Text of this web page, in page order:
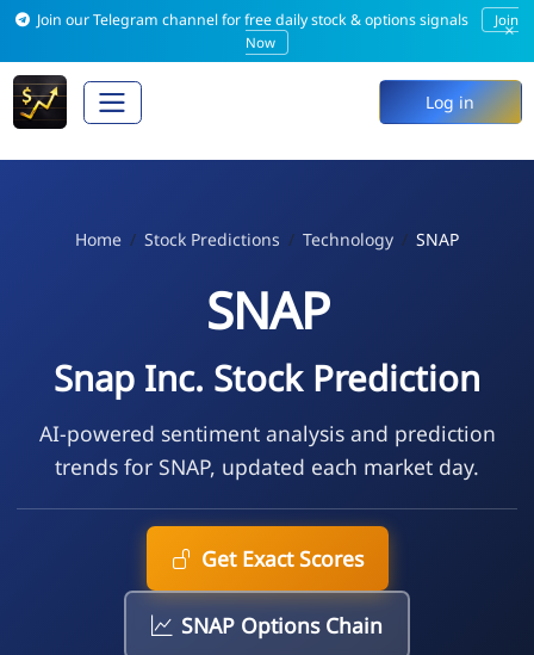
Join our Telegram channel for free daily stock & options signals
Join
Now
×
Log in
Home Stock Predictions Technology SNAP
SNAP
Snap Inc. Stock Prediction
AI-powered sentiment analysis and prediction
trends for SNAP, updated each market day.
Get Exact Scores
SNAP Options Chain